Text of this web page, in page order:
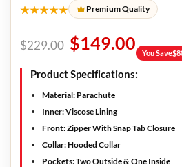
★★★★★ Premium Quality
$229.00 $149.00 You Save$
Product Specifications:
Material: Parachute
Inner: Viscose Lining
Front: Zipper With Snap Tab Closure
Collar: Hooded Collar
Pockets: Two Outside & One Inside